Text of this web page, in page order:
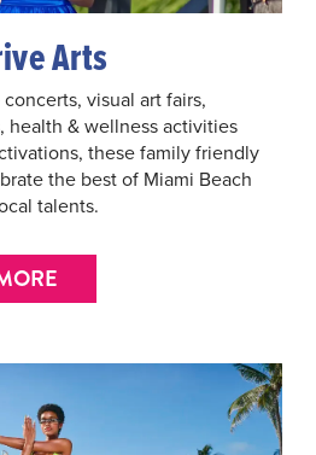
Arts
visual art fairs,
health & wellness activities
these family friendly
the best of Miami Beach
talents.